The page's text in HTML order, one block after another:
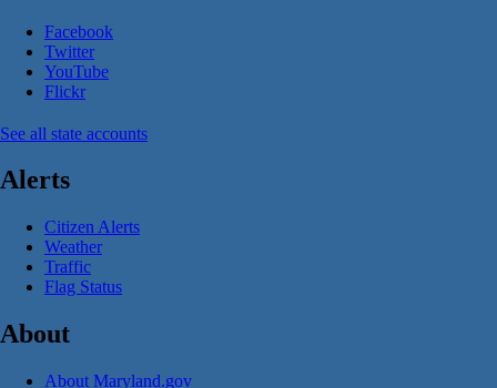
Facebook
Twitter
YouTube
Flickr
See all state accounts
Alerts
Citizen Alerts
Weather
Traffic
Flag Status
About
About Maryland.gov